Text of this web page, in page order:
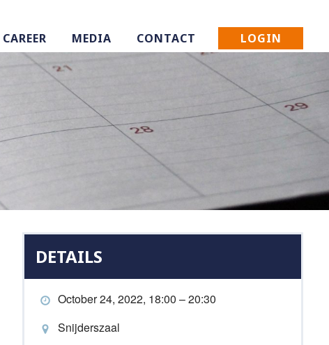
CAREER MEDIA CONTACT LOGIN
DETAILS
October 24, 2022, 18:00 – 20:30
Snijderszaal